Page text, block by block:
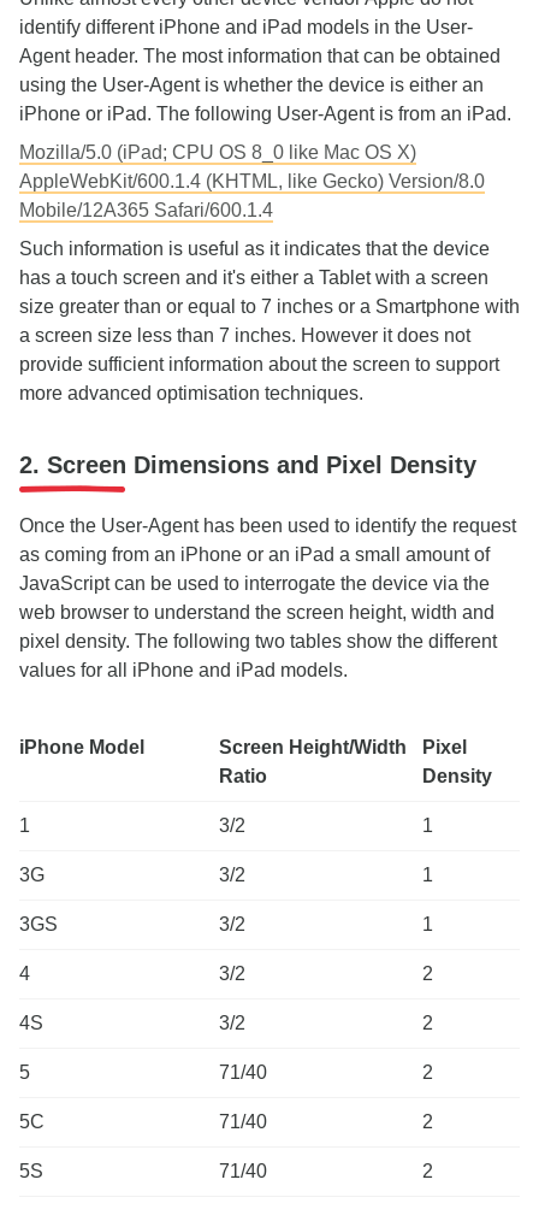
identify different iPhone and iPad models in the User-
Agent header. The most information that can be obtained
using the User-Agent is whether the device is either an
iPhone or iPad. The following User-Agent is from an iPad.
Mozilla/5.0 (iPad; CPU OS 8_0 like Mac OS X)
AppleWebKit/600.1.4 (KHTML, like Gecko) Version/8.0
Mobile/12A365 Safari/600.1.4
Such information is useful as it indicates that the device
has a touch screen and it's either a Tablet with a screen
size greater than or equal to 7 inches or a Smartphone with
a screen size less than 7 inches. However it does not
provide sufficient information about the screen to support
more advanced optimisation techniques.
2. Screen Dimensions and Pixel Density
Once the User-Agent has been used to identify the request
as coming from an iPhone or an iPad a small amount of
JavaScript can be used to interrogate the device via the
web browser to understand the screen height, width and
pixel density. The following two tables show the different
values for all iPhone and iPad models.
iPhone Model
Screen Height/Width
Ratio
Pixel
Density
1 3/2 1
3G 3/2 1
3GS 3/2 1
4 3/2 2
4S 3/2 2
5 71/40 2
5C 71/40 2
5S 71/40 2